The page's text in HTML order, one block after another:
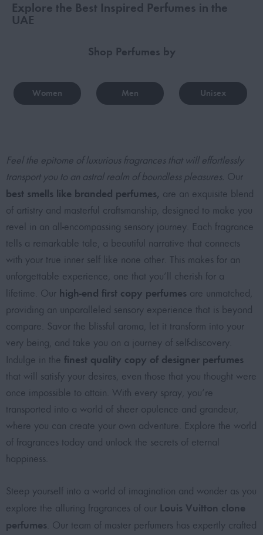
Explore the Best Inspired Perfumes in the
UAE
Shop Perfumes by
Women Men Unisex
Feel the epitome of luxurious fragrances that will effortlessly
transport you to an astral realm of boundless pleasures. Our
best smells like branded perfumes, are an exquisite blend
of artistry and masterful craftsmanship, designed to make you
revel in an all-encompassing sensory journey. Each fragrance
tells a remarkable tale, a beautiful narrative that connects
with your true inner self like none other. This makes for an
unforgettable experience, one that you’ll cherish for a
lifetime. Our high-end first copy perfumes are unmatched,
providing an unparalleled sensory experience that is beyond
compare. Savor the blissful aroma, let it transform into your
very being, and take you on a journey of self-discovery.
Indulge in the finest quality copy of designer perfumes
that will satisfy your desires, even those that you thought were
once impossible to attain. With every spray, you’re
transported into a world of sheer opulence and grandeur,
where you can create your own adventure. Explore the world
of fragrances today and unlock the secrets of eternal
happiness.
Steep yourself into a world of imagination and wonder as you
explore the alluring fragrances of our Louis Vuitton clone
perfumes . Our team of master perfumers has expertly crafted